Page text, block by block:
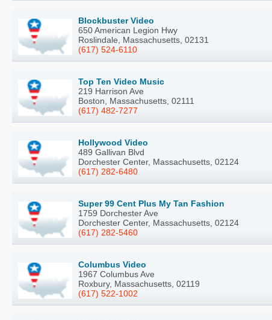
Blockbuster Video
650 American Legion Hwy
Roslindale, Massachusetts, 02131
(617) 524-6110
Top Ten Video Music
219 Harrison Ave
Boston, Massachusetts, 02111
(617) 482-7277
Hollywood Video
489 Gallivan Blvd
Dorchester Center, Massachusetts, 02124
(617) 282-6480
Super 99 Cent Plus My Tan Fashion
1759 Dorchester Ave
Dorchester Center, Massachusetts, 02124
(617) 282-5460
Columbus Video
1967 Columbus Ave
Roxbury, Massachusetts, 02119
(617) 522-1002